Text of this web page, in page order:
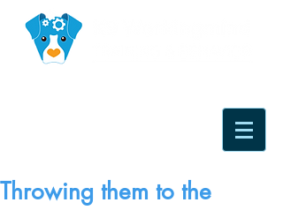
Throwing them to the